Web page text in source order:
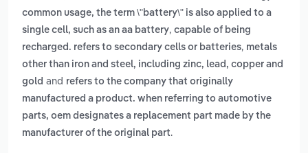
common usage, the term \"battery\" is also applied to a
single cell, such as an aa battery, capable of being
recharged. refers to secondary cells or batteries, metals
other than iron and steel, including zinc, lead, copper and
gold and refers to the company that originally
manufactured a product. when referring to automotive
parts, oem designates a replacement part made by the
manufacturer of the original part.